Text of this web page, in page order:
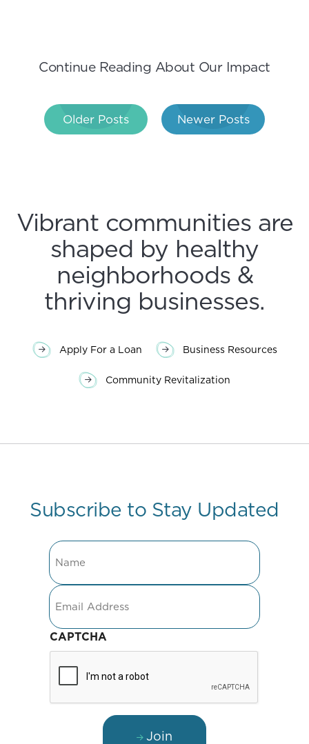
Continue Reading About Our Impact
PostOlder Posts Newer Posts
Vibrant communities are
shaped by healthy
neighborhoods &
thriving businesses.
Apply For a Loan Business Resources
Community Revitalization
Subscribe to Stay Updated
Name
Email
CAPTCHA
Join